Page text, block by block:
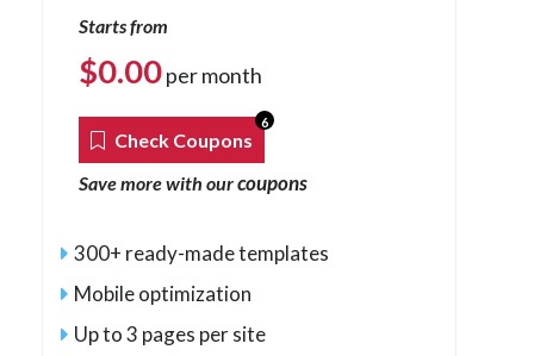
Starts from
$0.00per month
Check Coupons
6
Save more with ourcoupons
300+ ready-made templates
Mobile optimization
Up to 3 pages per site